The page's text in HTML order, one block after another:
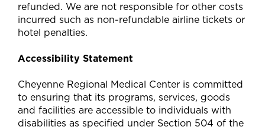
refunded. We are not responsible for other costs
incurred such as non-refundable airline tickets or
hotel penalties.
Accessibility Statement
Cheyenne Regional Medical Center is committed
to ensuring that its programs, services, goods
and facilities are accessible to individuals with
disabilities as specified under Section 504 of the